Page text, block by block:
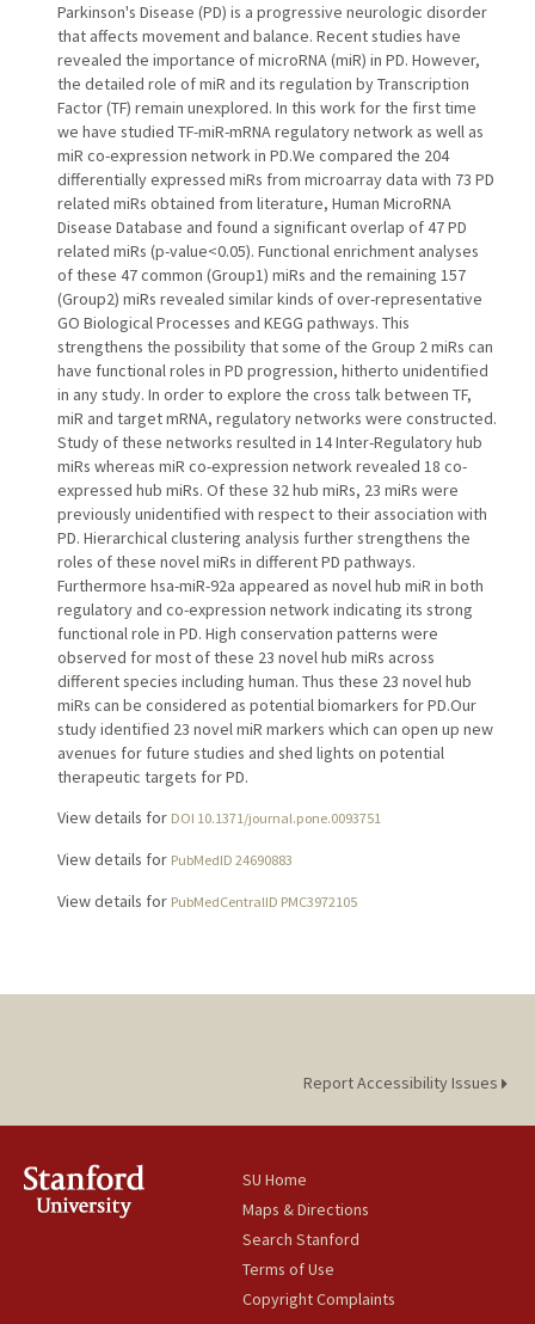
Parkinson's Disease (PD) is a progressive neurologic disorder
that affects movement and balance. Recent studies have
revealed the importance of microRNA (miR) in PD. However,
the detailed role of miR and its regulation by Transcription
Factor (TF) remain unexplored. In this work for the first time
we have studied TF-miR-mRNA regulatory network as well as
miR co-expression network in PD.We compared the 204
differentially expressed miRs from microarray data with 73 PD
related miRs obtained from literature, Human MicroRNA
Disease Database and found a significant overlap of 47 PD
related miRs (p-value<0.05). Functional enrichment analyses
of these 47 common (Group1) miRs and the remaining 157
(Group2) miRs revealed similar kinds of over-representative
GO Biological Processes and KEGG pathways. This
strengthens the possibility that some of the Group 2 miRs can
have functional roles in PD progression, hitherto unidentified
in any study. In order to explore the cross talk between TF,
miR and target mRNA, regulatory networks were constructed.
Study of these networks resulted in 14 Inter-Regulatory hub
miRs whereas miR co-expression network revealed 18 co-
expressed hub miRs. Of these 32 hub miRs, 23 miRs were
previously unidentified with respect to their association with
PD. Hierarchical clustering analysis further strengthens the
roles of these novel miRs in different PD pathways.
Furthermore hsa-miR-92a appeared as novel hub miR in both
regulatory and co-expression network indicating its strong
functional role in PD. High conservation patterns were
observed for most of these 23 novel hub miRs across
different species including human. Thus these 23 novel hub
miRs can be considered as potential biomarkers for PD.Our
study identified 23 novel miR markers which can open up new
avenues for future studies and shed lights on potential
therapeutic targets for PD.
View details for DOI 10.1371/journal.pone.0093751
View details for PubMedID 24690883
View details for PubMedCentralID PMC3972105
Report Accessibility Issues
SU Home
Maps & Directions
Search Stanford
Terms of Use
Copyright Complaints